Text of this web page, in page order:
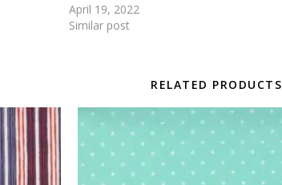
April 19, 2022
Similar post
RELATED PRODUCTS